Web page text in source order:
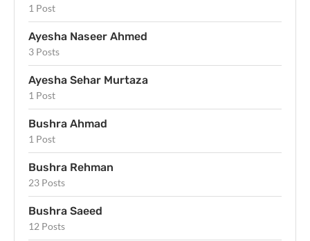
1 Post
Ayesha Naseer Ahmed
3 Posts
Ayesha Sehar Murtaza
1 Post
Bushra Ahmad
1 Post
Bushra Rehman
23 Posts
Bushra Saeed
12 Posts